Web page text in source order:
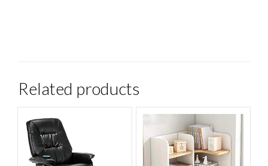
Related products